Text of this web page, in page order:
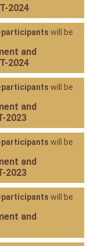
2024
will be
and
2024
will be
and
2023
will be
and
2023
will be
and